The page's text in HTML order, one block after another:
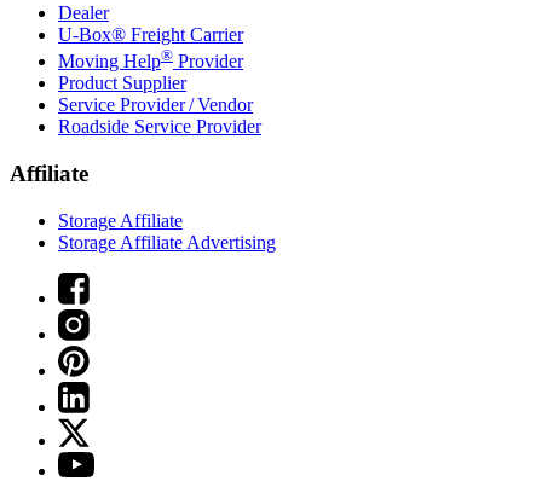
Dealer
U-Box® Freight Carrier
Moving Help® Provider
Product Supplier
Service Provider / Vendor
Roadside Service Provider
Affiliate
Storage Affiliate
Storage Affiliate Advertising